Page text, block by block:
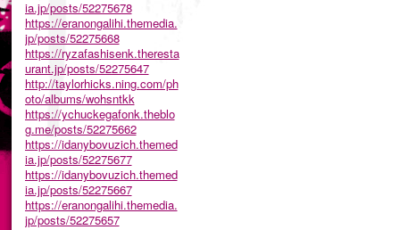
ia.jp/posts/52275678
https://eranongalihi.themedia.
jp/posts/52275668
https://ryzafashisenk.theresta
urant.jp/posts/52275647
http://taylorhicks.ning.com/ph
oto/albums/wohsntkk
https://ychuckegafonk.theblo
g.me/posts/52275662
https://idanybovuzich.themed
ia.jp/posts/52275677
https://idanybovuzich.themed
ia.jp/posts/52275667
https://eranongalihi.themedia.
jp/posts/52275657